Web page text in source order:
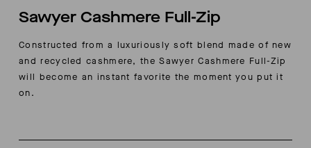
Sawyer Cashmere Full-Zip
Constructed from a luxuriously soft blend made of new
and recycled cashmere, the Sawyer Cashmere Full-Zip
will become an instant favorite the moment you put it
on.